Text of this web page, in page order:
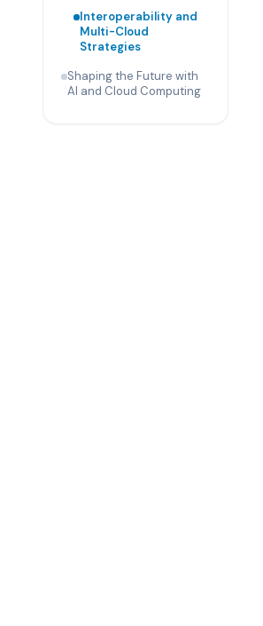
Interoperability and
Multi-Cloud
Strategies
Shaping the Future with
AI and Cloud Computing